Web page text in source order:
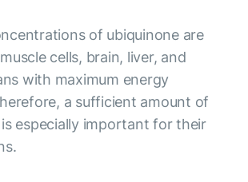
of ubiquinone are
cells, brain, liver, and
with maximum energy
a sufficient amount of
especially important for their